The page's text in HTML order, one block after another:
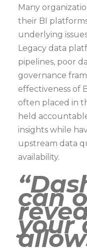
Many
their BI
underlying
Legacy data
pipelines, poor
governance
effectiveness of
often placed in
held
insights while
upstream data
availability.
can
your